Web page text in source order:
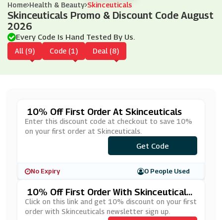
Home Health & Beauty Skinceuticals
Skinceuticals Promo & Discount Code August
2026
Every Code Is Hand Tested By Us.
All (9) Code (1) Deal (8)
10% Off First Order At Skinceuticals
Enter this discount code at checkout to save 10%
on your first order at Skinceuticals.
***LCOME10
Get Code
No Expiry 0 People Used
10% Off First Order With Skinceuticals
Newsletter Sign Up
Click on this link and get 10% discount on your first
order with Skinceuticals newsletter sign up.